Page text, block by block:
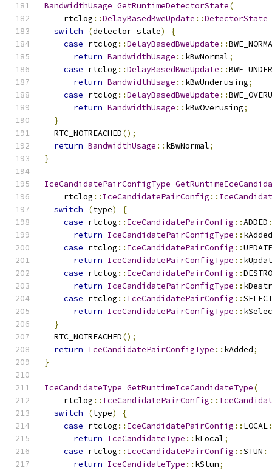
BandwidthUsage GetRuntimeDetectorState(
    rtclog
::DelayBasedBweUpdate ::DetectorState
switch
(detector_state)
{
case rtclog ::DelayBasedBweUpdate ::
return BandwidthUsage :: kBwNormal;
case rtclog ::DelayBasedBweUpdate ::
return BandwidthUsage :: kBwUnderusing;
case rtclog ::DelayBasedBweUpdate ::
return BandwidthUsage :: kBwOverusing;
}
  RTC_NOTREACHED
();
return BandwidthUsage :: kBwNormal;
}
IceCandidatePairConfigType
    rtclog
:: IceCandidatePairConfig ::
switch
(type)
{
case rtclog :: IceCandidatePairConfig ::ADDED :
return IceCandidatePairConfigType :: kAdded
case rtclog :: IceCandidatePairConfig ::
return IceCandidatePairConfigType ::
case rtclog :: IceCandidatePairConfig ::
return IceCandidatePairConfigType ::
case rtclog :: IceCandidatePairConfig ::
return IceCandidatePairConfigType ::
}
  RTC_NOTREACHED
();
return IceCandidatePairConfigType :: kAdded;
}
IceCandidateType GetRuntimeIceCandidateType(
    rtclog
:: IceCandidatePairConfig ::
switch
(type)
{
case rtclog :: IceCandidatePairConfig :: LOCAL:
return IceCandidateType :: kLocal;
case rtclog :: IceCandidatePairConfig ::STUN :
return IceCandidateType :: kStun;